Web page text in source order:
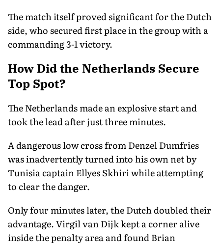
The match itself proved significant for the Dutch
side, who secured first place in the group with a
commanding 3-1 victory.
How Did the Netherlands Secure
Top Spot?
The Netherlands made an explosive start and
took the lead after just three minutes.
A dangerous low cross from Denzel Dumfries
was inadvertently turned into his own net by
Tunisia captain Ellyes Skhiri while attempting
to clear the danger.
Only four minutes later, the Dutch doubled their
advantage. Virgil van Dijk kept a corner alive
inside the penalty area and found Brian